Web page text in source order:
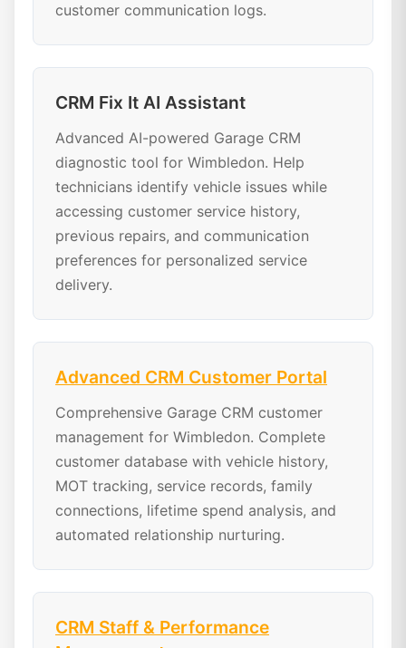
customer communication logs.
CRM Fix It AI Assistant
Advanced AI-powered Garage CRM
diagnostic tool for Wimbledon. Help
technicians identify vehicle issues while
accessing customer service history,
previous repairs, and communication
preferences for personalized service
delivery.
Advanced CRM Customer Portal
Comprehensive Garage CRM customer
management for Wimbledon. Complete
customer database with vehicle history,
MOT tracking, service records, family
connections, lifetime spend analysis, and
automated relationship nurturing.
CRM Staff & Performance